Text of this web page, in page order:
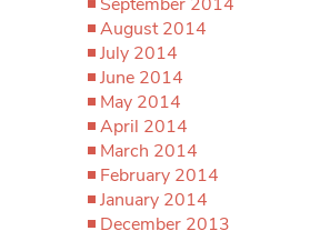
August 2014
July 2014
June 2014
May 2014
April 2014
March 2014
February 2014
January 2014
December 2013